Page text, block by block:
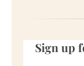
Sign up